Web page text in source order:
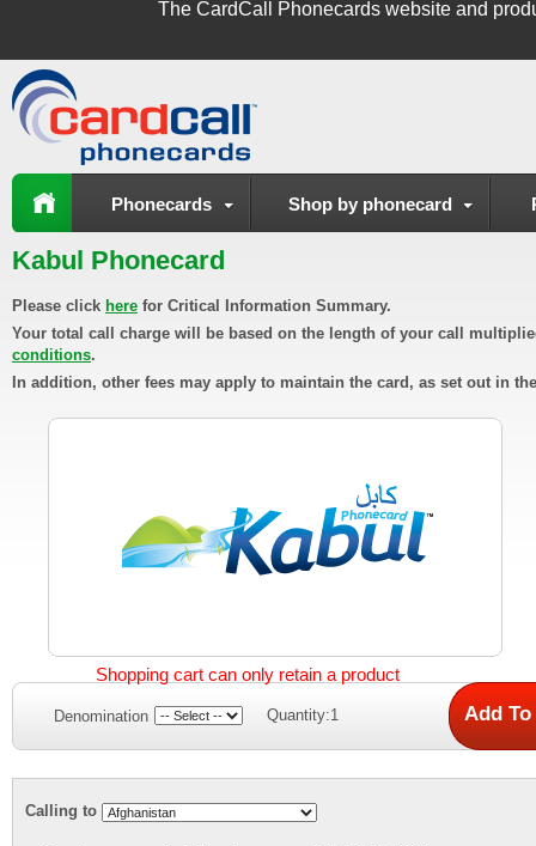
TheCardCall Phonecards website and
Phonecards Shop by phonecard
Kabul Phonecard
Please click here for Critical Information Summary.
Your total call charge will be based on the length of your call
conditions.
In addition, other fees may apply to maintain the card, as set out in
Denomination Quantity:1
Shopping cart can only retain a product
Calling to